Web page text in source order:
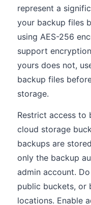
represent a
your backup files
using AES-256
support
yours does not,
backup files
storage.
Restrict access to
cloud storage
backups are
only the backup
admin account.
public buckets, or
locations. Enable